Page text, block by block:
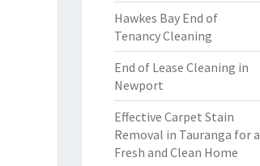
Hawkes Bay End of
Tenancy Cleaning
End of Lease Cleaning in
Newport
Effective Carpet Stain
Removal in Tauranga for a
Fresh and Clean Home